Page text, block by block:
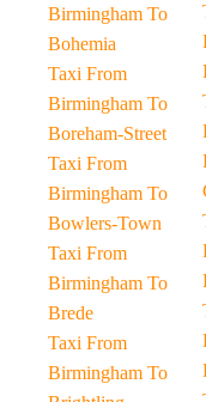
Birmingham To
Bohemia
Taxi From
Birmingham To
Boreham-Street
Taxi From
Birmingham To
Bowlers-Town
Taxi From
Birmingham To
Brede
Taxi From
Birmingham To